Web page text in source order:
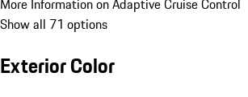
More Information on Adaptive Cruise Control
Show all 71 options
Exterior Color